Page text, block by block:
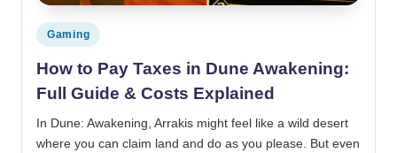
Posted in
Gaming
How to Pay Taxes in Dune Awakening:
Full Guide & Costs Explained
In Dune: Awakening, Arrakis might feel like a wild desert
where you can claim land and do as you please. But even